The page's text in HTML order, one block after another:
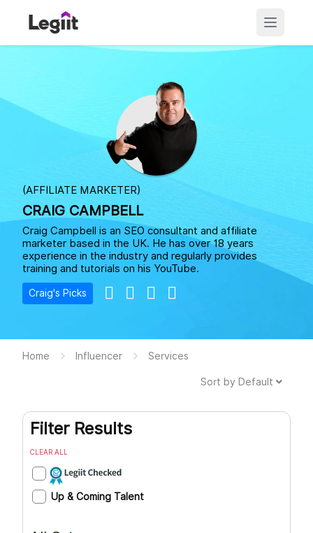
(AFFILIATE MARKETER)
CRAIG CAMPBELL
Craig Campbell is an SEO consultant and affiliate
marketer based in the UK. He has over 18 years
experience in the industry and regularly provides
training and tutorials on his YouTube.
Craig's Picks
Home Influencer Services
Sort by Default
Filter Results
CLEAR ALL
Up & Coming Talent